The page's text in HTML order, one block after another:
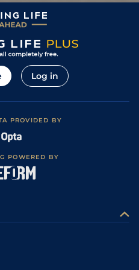
Log in
PROVIDED BY
POWERED BY